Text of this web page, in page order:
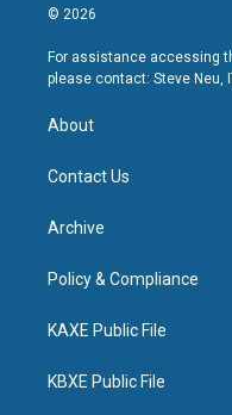
© 2026
For assistance accessing
please contact: Steve Neu,
About
Contact Us
Archive
Policy & Compliance
KAXE Public File
KBXE Public File